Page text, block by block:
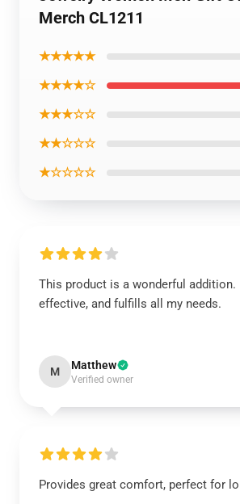
Merch CL1211
★★★★★
★★★★☆
★★★☆☆
★★☆☆☆
★☆☆☆☆
This product is a wonderful addition.
effective, and fulfills all my needs.
M Matthew
Verified owner
Provides great comfort, perfect for